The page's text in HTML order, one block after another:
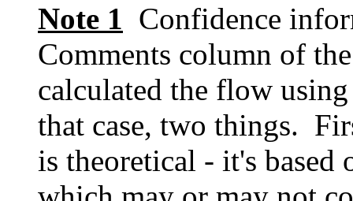
Note 1 Confidence
Comments column of
calculated the flow
that case, two things.
is theoretical - it's based